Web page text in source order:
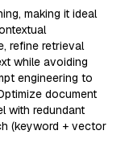
making it ideal
refine retrieval
while avoiding
engineering to
document
with redundant
(keyword + vector